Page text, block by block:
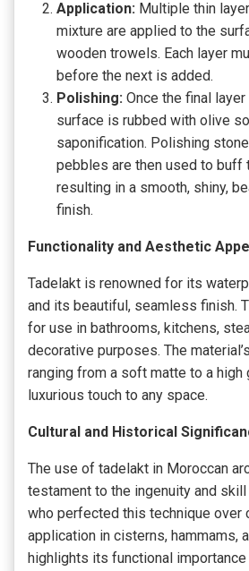
Application: Multiple thin
mixture are applied to the
wooden trowels. Each layer
before the next is added.
Polishing: Once the final
surface is rubbed with olive
saponification. Polishing
pebbles are then used to buff
resulting in a smooth, shiny,
finish.
Functionality and Aesthetic
Tadelakt is renowned for its
and its beautiful, seamless finish.
for use in bathrooms, kitchens,
decorative purposes. The
ranging from a soft matte to a high
luxurious touch to any space.
Cultural and Historical
The use of tadelakt in Moroccan
testament to the ingenuity and
who perfected this technique over
application in cisterns, hammams,
highlights its functional